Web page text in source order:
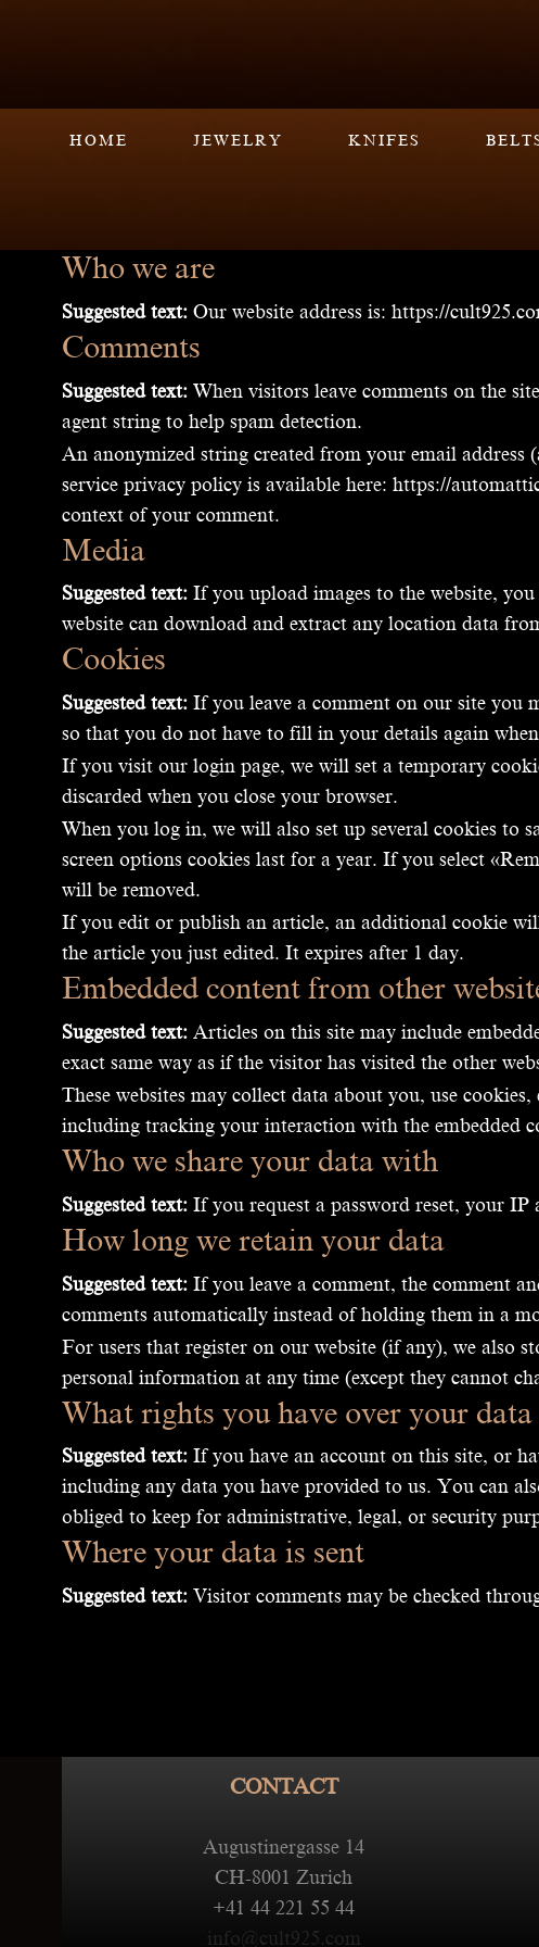
HOME JEWELRY KNIFES
Who we are
Suggested text: Our website address is: https://
Comments
Suggested text: When visitors leave comments on the
agent string to help spam detection.
An anonymized string created from your email
service privacy policy is available here: https://
context of your comment.
Media
Suggested text: If you upload images to the website,
website can download and extract any location data
Cookies
Suggested text: If you leave a comment on our site you
so that you do not have to fill in your details again
If you visit our login page, we will set a temporary
discarded when you close your browser.
When you log in, we will also set up several cookies to
screen options cookies last for a year. If you select
will be removed.
If you edit or publish an article, an additional cookie
the article you just edited. It expires after 1 day.
Embedded content from other
Suggested text: Articles on this site may include
exact same way as if the visitor has visited the other
These websites may collect data about you, use
including tracking your interaction with the embedded
Who we share your data with
Suggested text: If you request a password reset, your
How long we retain your data
Suggested text: If you leave a comment, the comment
comments automatically instead of holding them in a
For users that register on our website (if any), we also
personal information at any time (except they cannot
What rights you have over your data
Suggested text: If you have an account on this site, or
including any data you have provided to us. You can
obliged to keep for administrative, legal, or security
Where your data is sent
Suggested text: Visitor comments may be checked
CONTACT
Augustinergasse 14
CH-8001 Zurich
+41 44 221 55 44
info@cult925.com